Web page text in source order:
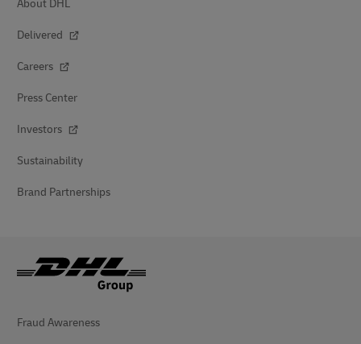
About DHL
Delivered
Careers
Press Center
Investors
Sustainability
Brand Partnerships
Fraud Awareness